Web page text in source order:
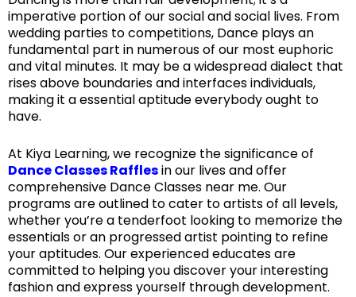
imperative portion of our social and social lives. From
wedding parties to competitions, Dance plays an
fundamental part in numerous of our most euphoric
and vital minutes. It may be a widespread dialect that
rises above boundaries and interfaces individuals,
making it a essential aptitude everybody ought to
have.
At Kiya Learning, we recognize the significance of
Dance Classes Rafflesin our lives and offer
comprehensive Dance Classes near me. Our
programs are outlined to cater to artists of all levels,
whether you’re a tenderfoot looking to memorize the
essentials or an progressed artist pointing to refine
your aptitudes. Our experienced educates are
committed to helping you discover your interesting
fashion and express yourself through development.